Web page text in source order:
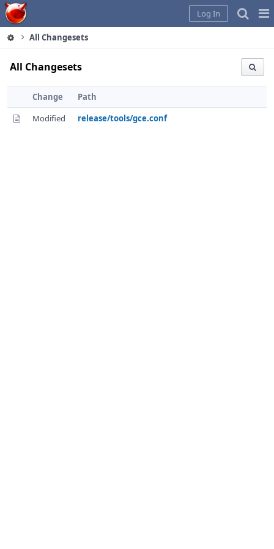
Home
Log In
All Changesets
All Changesets
Change
Path
Modified
release/tools/gce.conf